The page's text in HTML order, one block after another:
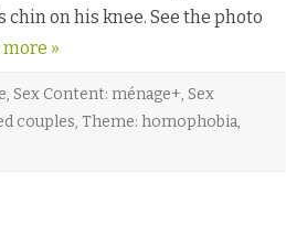
on his knee. See the photo
»
, Sex Content: ménage+, Sex
couples, Theme: homophobia,